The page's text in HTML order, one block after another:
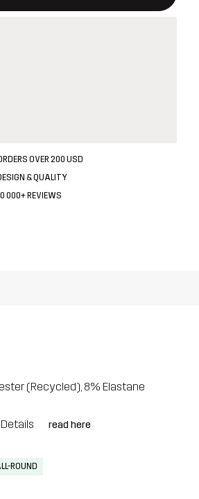
OVER 200 USD
& QUALITY
000+ REVIEWS
(Recycled), 8% Elastane
read here
ROUND